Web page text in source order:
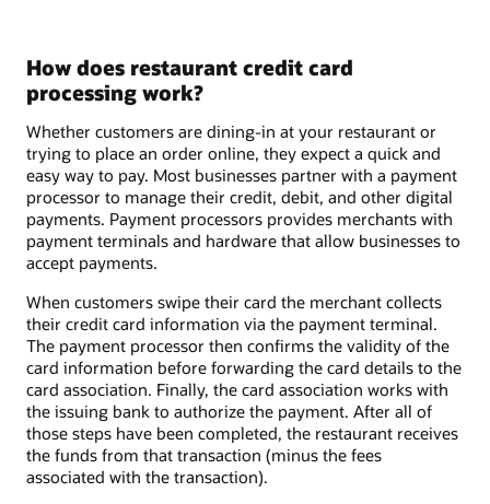
How does restaurant credit card
processing work?
Whether customers are dining-in at your restaurant or
trying to place an order online, they expect a quick and
easy way to pay. Most businesses partner with a payment
processor to manage their credit, debit, and other digital
payments. Payment processors provides merchants with
payment terminals and hardware that allow businesses to
accept payments.
When customers swipe their card the merchant collects
their credit card information via the payment terminal.
The payment processor then confirms the validity of the
card information before forwarding the card details to the
card association. Finally, the card association works with
the issuing bank to authorize the payment. After all of
those steps have been completed, the restaurant receives
the funds from that transaction (minus the fees
associated with the transaction).